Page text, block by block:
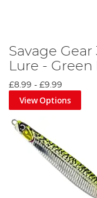
Savage
Lure - Green
£8.99 - £9.99
View Options